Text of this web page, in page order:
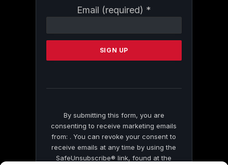
Email (required) *
Contact
Please
this
By submitting this form, you are
consenting to receive marketing emails
from: . You can revoke your consent to
receive emails at any time by using the
SafeUnsubscribe® link, found at the